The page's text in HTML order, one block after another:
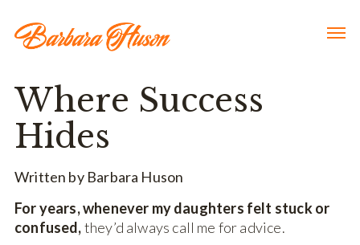
Where Success
Hides
Written by Barbara Huson
For years, whenever my daughters felt stuck or
confused,they’d always call me for advice.